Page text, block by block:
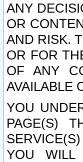
ANY
OR
AND RISK.
OR FOR
OF ANY
AVAILABLE
YOU
PAGE(S)
YOU WILL